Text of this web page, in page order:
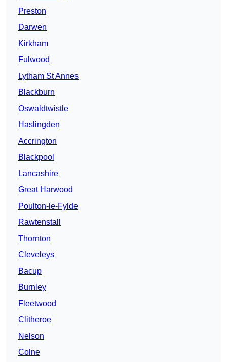
Preston
Darwen
Kirkham
Fulwood
Lytham St Annes
Blackburn
Oswaldtwistle
Haslingden
Accrington
Blackpool
Lancashire
Great Harwood
Poulton-le-Fylde
Rawtenstall
Thornton
Cleveleys
Bacup
Burnley
Fleetwood
Clitheroe
Nelson
Colne